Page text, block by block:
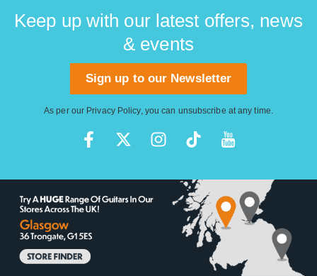
Keep up with our latest offers, news
& events
Sign up to our Newsletter
As per our Privacy Policy, you can unsubscribe at any time.